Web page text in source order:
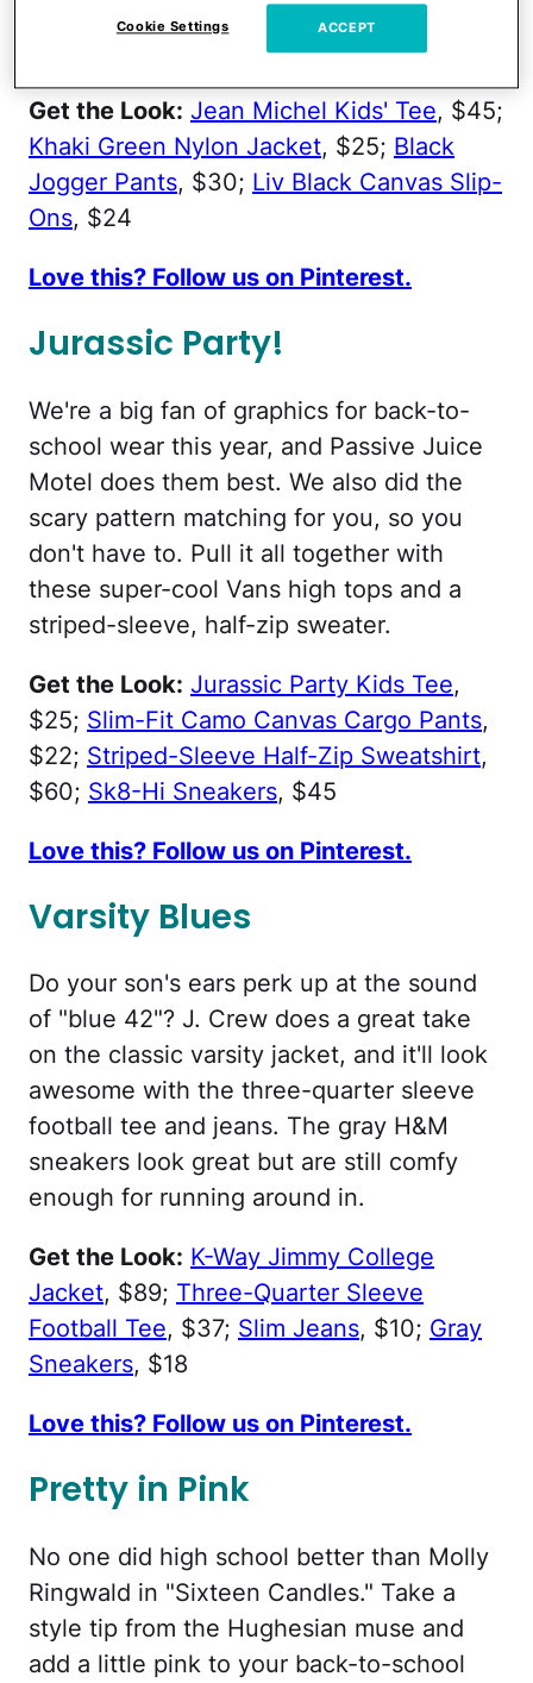
sure to top it off with a cool, khaki nylon
Get the Look: Jean Michel Kids' Tee, $45;
Khaki Green Nylon Jacket, $25; Black
Jogger Pants, $30; Liv Black Canvas Slip-
Ons, $24
Love this? Follow us on Pinterest.
Jurassic Party!
We're a big fan of graphics for back-to-
school wear this year, and Passive Juice
Motel does them best. We also did the
scary pattern matching for you, so you
don't have to. Pull it all together with
these super-cool Vans high tops and a
striped-sleeve, half-zip sweater.
Get the Look: Jurassic Party Kids Tee,
$25; Slim-Fit Camo Canvas Cargo Pants,
$22; Striped-Sleeve Half-Zip Sweatshirt,
$60; Sk8-Hi Sneakers, $45
Love this? Follow us on Pinterest.
Varsity Blues
Do your son's ears perk up at the sound
of "blue 42"? J. Crew does a great take
on the classic varsity jacket, and it'll look
awesome with the three-quarter sleeve
football tee and jeans. The gray H&M
sneakers look great but are still comfy
enough for running around in.
Get the Look: K-Way Jimmy College
Jacket, $89; Three-Quarter Sleeve
Football Tee, $37; Slim Jeans, $10; Gray
Sneakers, $18
Love this? Follow us on Pinterest.
Pretty in Pink
No one did high school better than Molly
Ringwald in "Sixteen Candles." Take a
style tip from the Hughesian muse and
add a little pink to your back-to-school
Cookie Settings ACCEPT